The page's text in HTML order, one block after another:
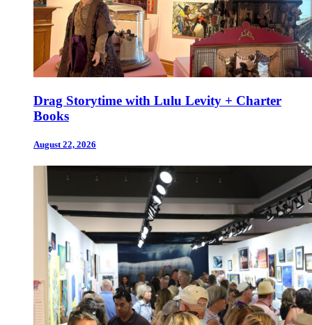
Drag Storytime with Lulu Levity + Charter
Books
August 22, 2026